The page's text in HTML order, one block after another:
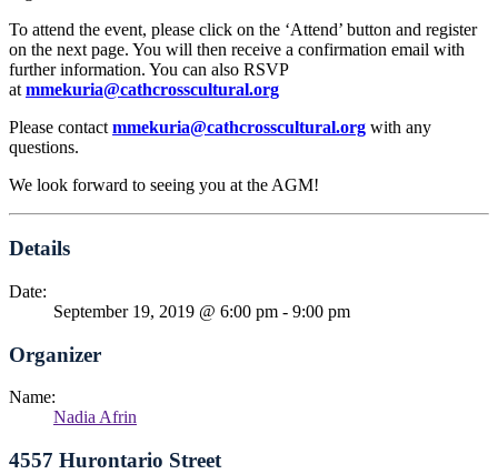
To attend the event, please click on the ‘Attend’ button and register
on the next page. You will then receive a confirmation email with
further information. You can also RSVP
at mmekuria@cathcrosscultural.org
Please contactmmekuria@cathcrosscultural.org with any
questions.
We look forward to seeing you at the AGM!
Details
Date:
September 19, 2019 @ 6:00 pm - 9:00 pm
Organizer
Name:
Nadia Afrin
4557 Hurontario Street